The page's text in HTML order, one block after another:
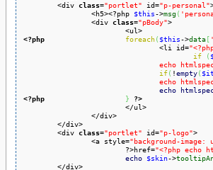
	<div
class="portlet" id="p-personal"
		<h5><?php
$this->msg(
		<div
class="pBody">
			<ul>
<?php
foreach( $this->data[
				<li id=
if
(
echo
if( !empty(
echo
echo
<?php
}
?>
	<div
class="portlet" id="p-logo">
		<a style=
"background-
			?>href=
"<?php echo
echo $skin->